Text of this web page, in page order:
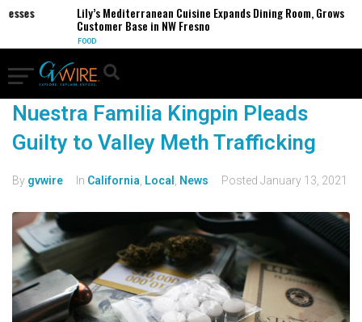
Lily’s Mediterranean Cuisine Expands Dining Room, Grows
Customer Base in NW Fresno
FOOD
Nuestra Familia Kingpin Pleads
Guilty to Valley Meth Trafficking
By gvwire In California Local News Posted January 13, 2021